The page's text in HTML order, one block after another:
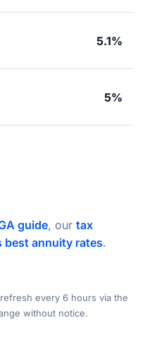
5.1%
5%
guide, our tax
best annuity rates.
every 6 hours via the
without notice.